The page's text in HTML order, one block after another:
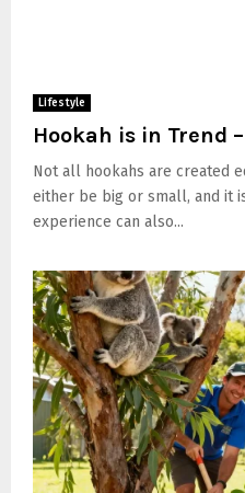
Lifestyle
Hookah is in Trend
Not all hookahs are created
either be big or small, and it
experience can also...